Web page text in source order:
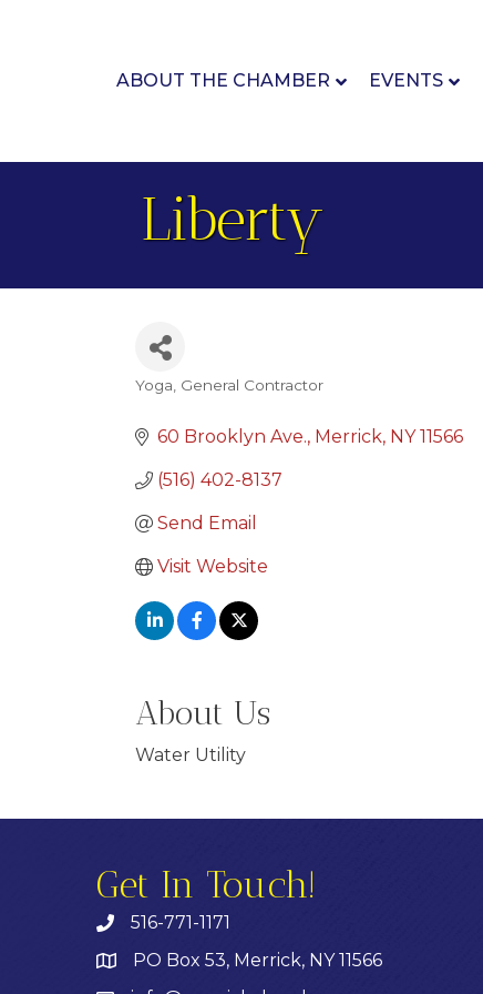
ABOUT THE CHAMBER EVENTS
Liberty
Categories
Yoga General Contractor
60 Brooklyn Ave. Merrick NY 11566
(516) 402-8137
Send Email
Visit Website
About Us
Water Utility
Get In Touch!
516-771-1171
PO Box 53, Merrick, NY 11566